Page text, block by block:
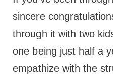
sincere
through it with two
one being just half a
empathize with the